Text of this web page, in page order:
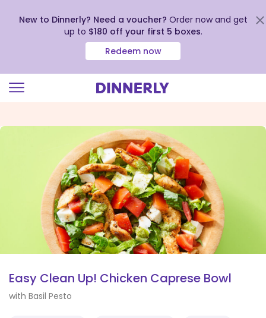
view
New to Dinnerly? Need a voucher? Order now and get
up to $180 off your first 5 boxes.
Redeem now
Easy Clean Up! Chicken Caprese Bowl
with Basil Pesto